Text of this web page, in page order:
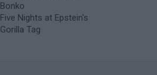
Bonko
Five Nights at Epstein's
Gorilla Tag